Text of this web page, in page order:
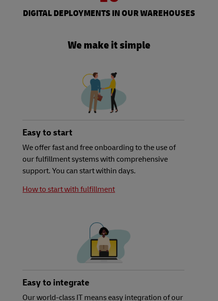
DIGITAL DEPLOYMENTS IN OUR WAREHOUSES
We make it simple
Easy to start
We offer fast and free onboarding to the use of
our fulfillment systems with comprehensive
support. You can start within days.
How to start with fulfillment
Easy to integrate
Our world-class IT means easy integration of our